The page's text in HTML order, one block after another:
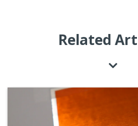
Related